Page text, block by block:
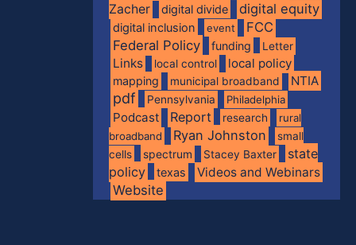
Zacher
digital divide digital equity
digital inclusion event
FCC
Federal Policy
funding Letter
Links local control local policy
mapping municipal broadband NTIA
pdf Pennsylvania Philadelphia
Podcast Report research
rural
broadband
Ryan Johnston
small
cells
spectrum Stacey Baxter
state
policy
texas Videos and Webinars
Website